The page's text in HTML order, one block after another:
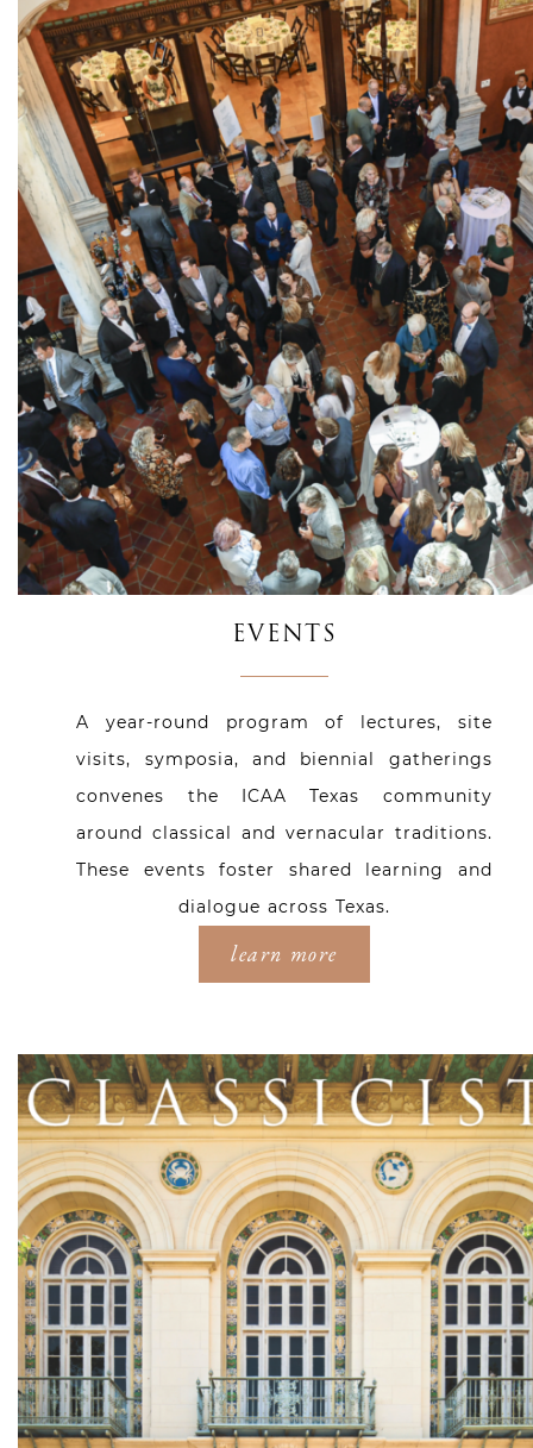
EVENTS
A year-round program of lectures, site
visits, symposia, and biennial gatherings
convenes the ICAA Texas community
around classical and vernacular traditions.
These events foster shared learning and
dialogue across Texas.
learn more